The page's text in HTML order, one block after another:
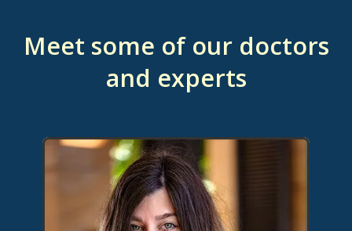
Meet some of our doctors
and experts